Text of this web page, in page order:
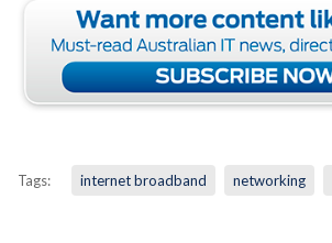
Tags: internet broadband networking